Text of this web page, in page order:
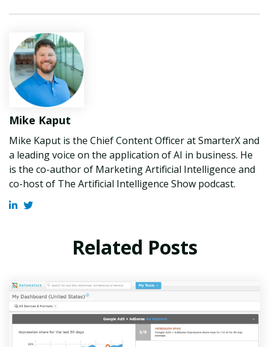
Mike Kaput
Mike Kaput is the Chief Content Officer at SmarterX and
a leading voice on the application of AI in business. He
is the co-author of Marketing Artificial Intelligence and
co-host of The Artificial Intelligence Show podcast.
Related Posts